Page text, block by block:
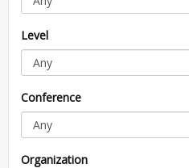
Level
Conference
Organization